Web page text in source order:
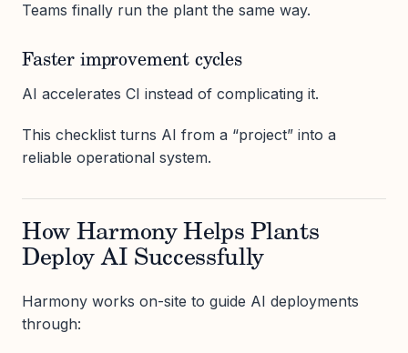
Teams finally run the plant the same way.
Faster improvement cycles
AI accelerates CI instead of complicating it.
This checklist turns AI from a “project” into a
reliable operational system.
How Harmony Helps Plants
Deploy AI Successfully
Harmony works on-site to guide AI deployments
through: